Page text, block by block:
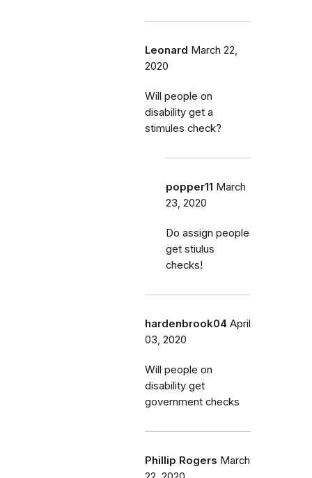
Leonard March 22,
2020
Will people on
disability get a
stimules check?
popper11 March
23, 2020
Do assign people
get stiulus
checks!
hardenbrook04 April
03, 2020
Will people on
disability get
government checks
Phillip Rogers March